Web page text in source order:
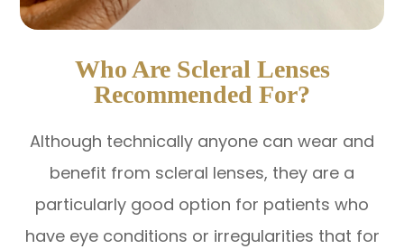
Who Are Scleral Lenses
Recommended For?
Although technically anyone can wear and
benefit from scleral lenses, they are a
particularly good option for patients who
have eye conditions or irregularities that for